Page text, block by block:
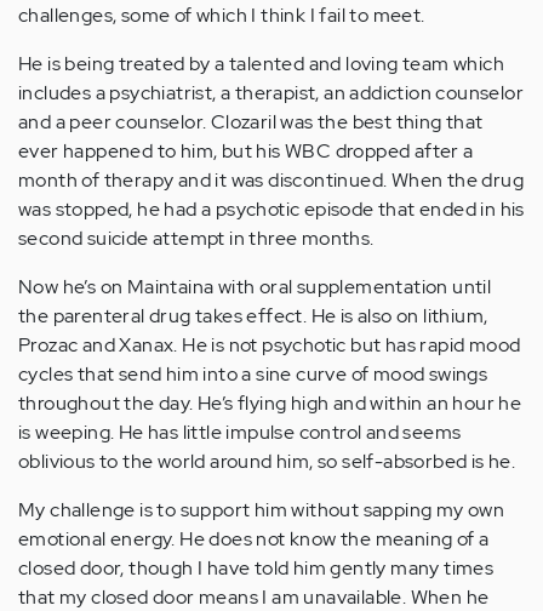
challenges, some of which I think I fail to meet.
He is being treated by a talented and loving team which
includes a psychiatrist, a therapist, an addiction counselor
and a peer counselor. Clozaril was the best thing that
ever happened to him, but his WBC dropped after a
month of therapy and it was discontinued. When the drug
was stopped, he had a psychotic episode that ended in his
second suicide attempt in three months.
Now he’s on Maintaina with oral supplementation until
the parenteral drug takes effect. He is also on lithium,
Prozac and Xanax. He is not psychotic but has rapid mood
cycles that send him into a sine curve of mood swings
throughout the day. He’s flying high and within an hour he
is weeping. He has little impulse control and seems
oblivious to the world around him, so self-absorbed is he.
My challenge is to support him without sapping my own
emotional energy. He does not know the meaning of a
closed door, though I have told him gently many times
that my closed door means I am unavailable. When he